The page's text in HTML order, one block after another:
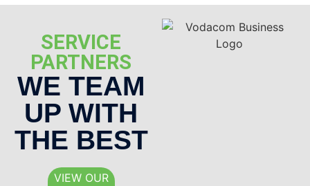
SERVICE
PARTNERS
WE TEAM
UP WITH
THE BEST
VIEW OUR